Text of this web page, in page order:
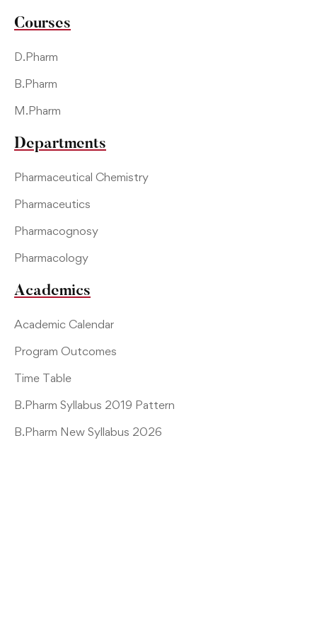
Courses
D.Pharm
B.Pharm
M.Pharm
Departments
Pharmaceutical Chemistry
Pharmaceutics
Pharmacognosy
Pharmacology
Academics
Academic Calendar
Program Outcomes
Time Table
B.Pharm Syllabus 2019 Pattern
B.Pharm New Syllabus 2026